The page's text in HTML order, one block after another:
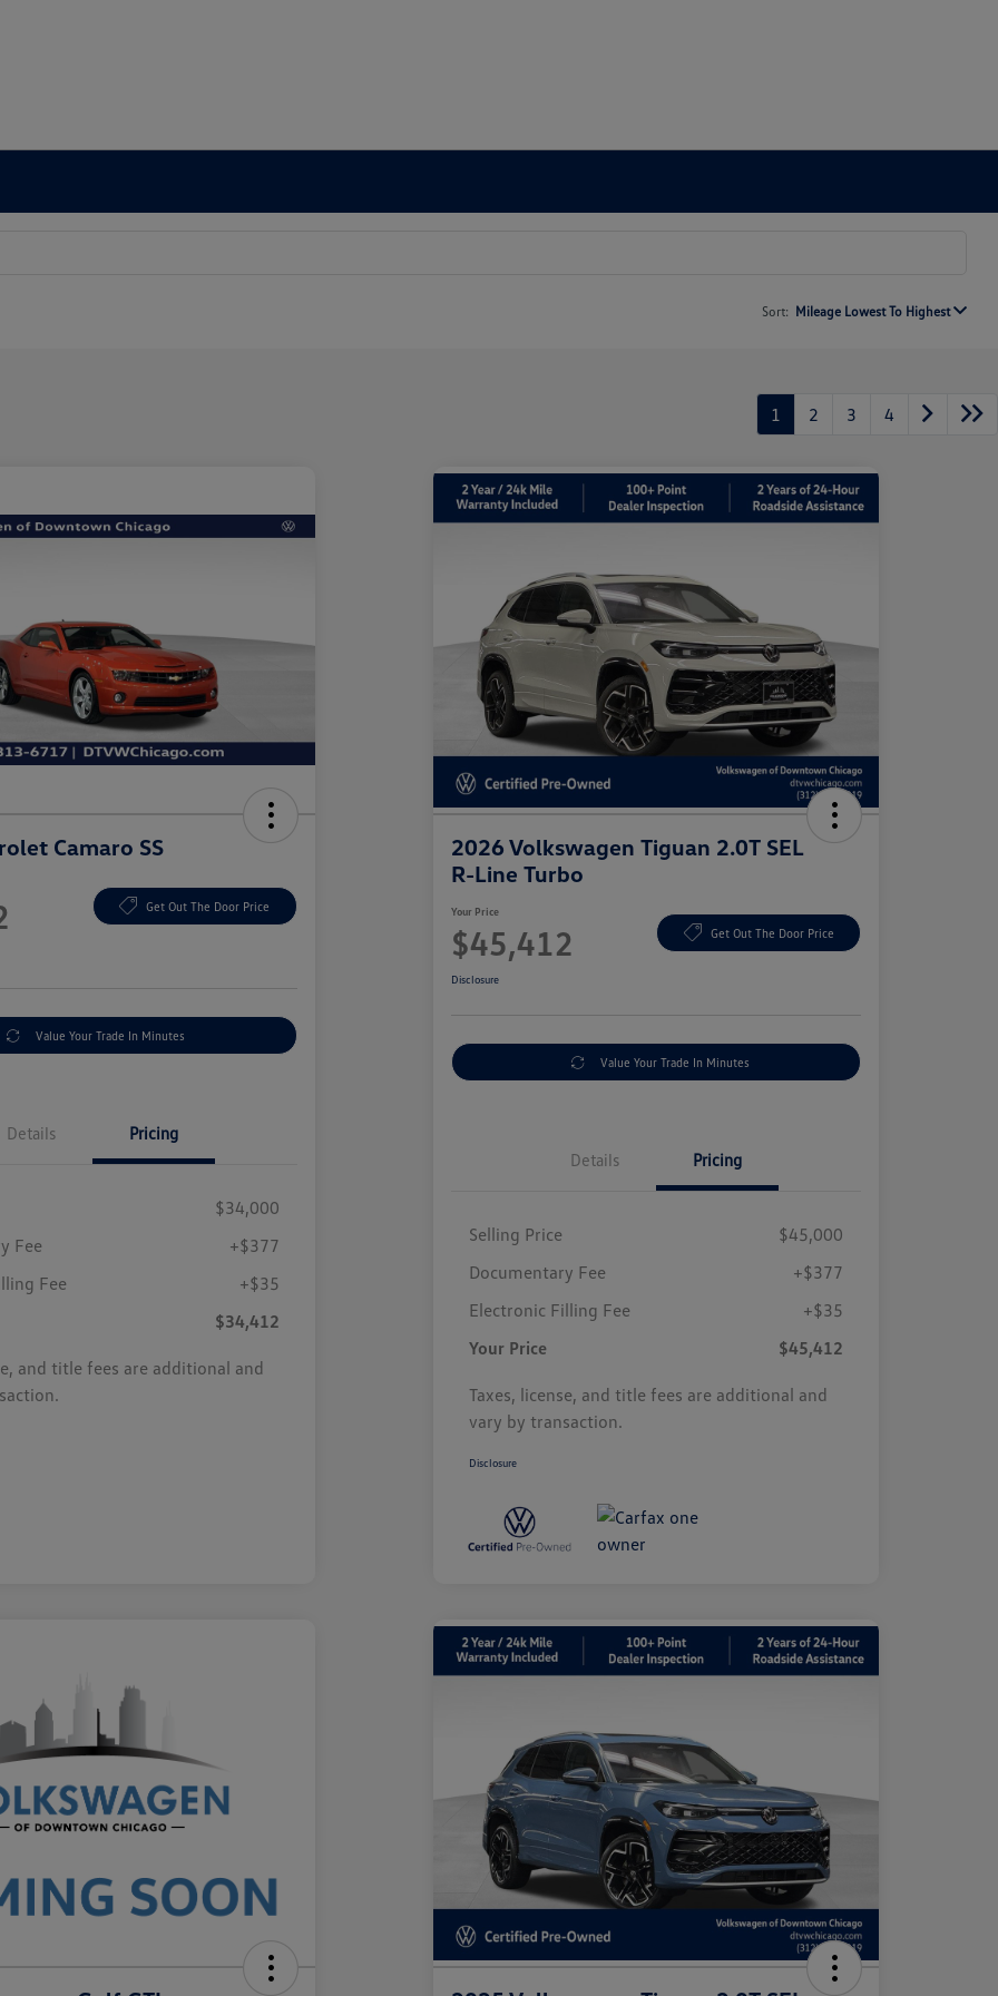
Sort: Mileage Lowest To Highest
1 2 3 4
Camaro SS
Get Out The Door Price
Value Your Trade In Minutes
Details Pricing
$34,000
Fee
+$377
Fee
+$35
$34,412
and title fees are additional and
2026 Volkswagen Tiguan 2.0T SEL
R-Line Turbo
Your Price
$45,412 Get Out The Door Price
Disclosure
Value Your Trade In Minutes
Details Pricing
Selling Price
$45,000
Documentary Fee
+$377
Electronic Filling Fee
+$35
Your Price
$45,412
Taxes, license, and title fees are additional and
vary by transaction.
Disclosure